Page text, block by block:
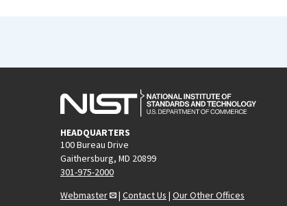
HEADQUARTERS
100 Bureau Drive
Gaithersburg, MD 20899
301-975-2000
Webmaster
| Contact Us | Our Other Offices